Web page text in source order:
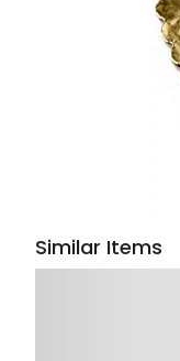
Similar Items